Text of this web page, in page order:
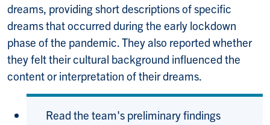
dreams, providing short descriptions of specific
dreams that occurred during the early lockdown
phase of the pandemic. They also reported whether
they felt their cultural background influenced the
content or interpretation of their dreams.
Read the team's preliminary findings